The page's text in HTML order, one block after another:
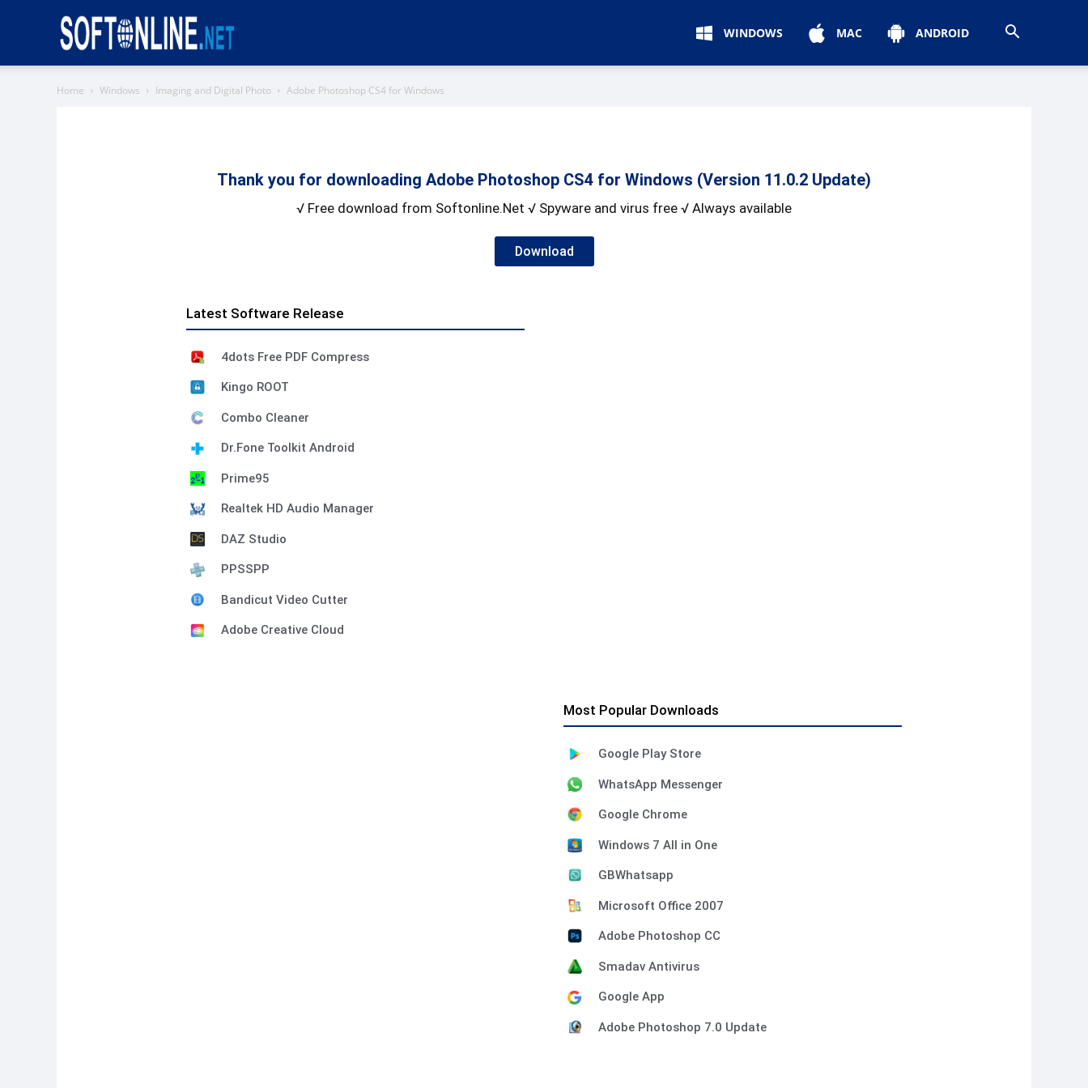
WINDOWS MAC ANDROID
Home Windows Imaging and Digital Photo Adobe Photoshop CS4 for Windows
Thank you for downloading Adobe Photoshop CS4 for Windows (Version 11.0.2 Update)
√ Free download from Softonline.Net √ Spyware and virus free √ Always available
Download
Latest Software Release
4dots Free PDF Compress
Kingo ROOT
Combo Cleaner
Dr.Fone Toolkit Android
Prime95
Realtek HD Audio Manager
DAZ Studio
PPSSPP
Bandicut Video Cutter
Adobe Creative Cloud
Most Popular Downloads
Google Play Store
WhatsApp Messenger
Google Chrome
Windows 7 All in One
GBWhatsapp
Microsoft Office 2007
Adobe Photoshop CC
Smadav Antivirus
Google App
Adobe Photoshop 7.0 Update